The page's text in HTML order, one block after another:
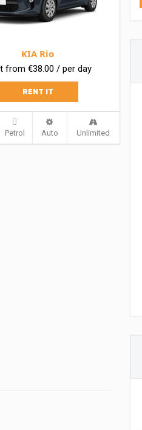
KIA Rio
from €38.00 / per day
RENT IT
Petrol Auto Unlimited